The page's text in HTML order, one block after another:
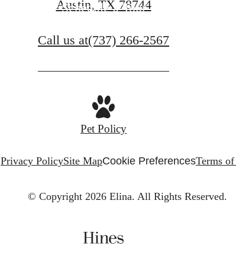
Schedule a Tour
Austin, TX 78744
Call us at(737) 266-2567
Pet Policy
Privacy PolicySite MapCookie PreferencesTerms
© Copyright 2026 Elina. All Rights Reserved.